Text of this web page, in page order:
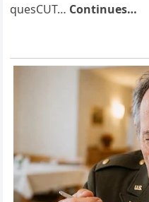
quesCUT… Continues…